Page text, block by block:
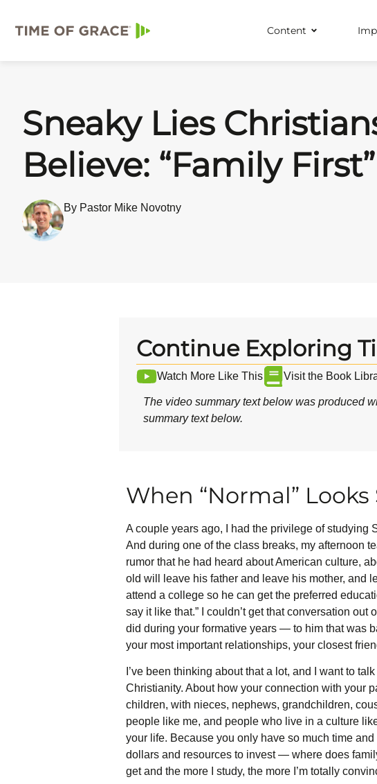
Content
Sneaky Lies
Believe: “Family First”
By Pastor Mike Novotny
Continue Exploring
Watch More Like This Visit the Book
The video summary text below was produced
summary text below.
When “Normal”
A couple years ago, I had the privilege of studying
And during one of the class breaks, my afternoon
rumor that he had heard about American culture,
old will leave his father and leave his mother, and
attend a college so he can get the preferred
say it like that.” I couldn’t get that conversation
did during your formative years — to him that was
your most important relationships, your closest
I’ve been thinking about that a lot, and I want to
Christianity. About how your connection with your
children, with nieces, nephews, grandchildren,
people like me, and people who live in a culture
your life. Because you only have so much time
dollars and resources to invest — where does
get and the more I study, the more I’m totally